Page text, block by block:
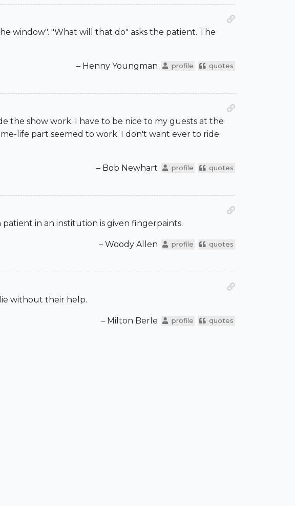
window". "What will that do" asks the patient. The
– Henny Youngman profile quotes
the show work. I have to be nice to my guests at the
life part seemed to work. I don't want ever to ride
– Bob Newhart profile quotes
in an institution is given fingerpaints.
– Woody Allen profile quotes
without their help.
– Milton Berle profile quotes